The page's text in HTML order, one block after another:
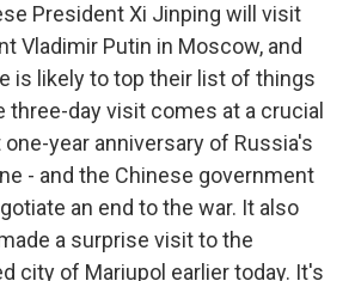
President Xi Jinping will visit
Vladimir Putin in Moscow, and
is likely to top their list of things
three-day visit comes at a crucial
year anniversary of Russia's
- and the Chinese government
an end to the war. It also
a surprise visit to the
city of Mariupol earlier today. It's